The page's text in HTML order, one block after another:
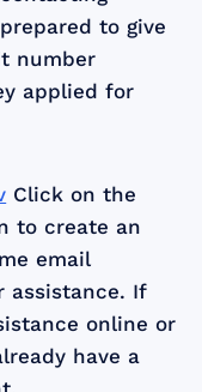
to give
number
applied for
Click on the
to create an
email
assistance. If
online or
have a